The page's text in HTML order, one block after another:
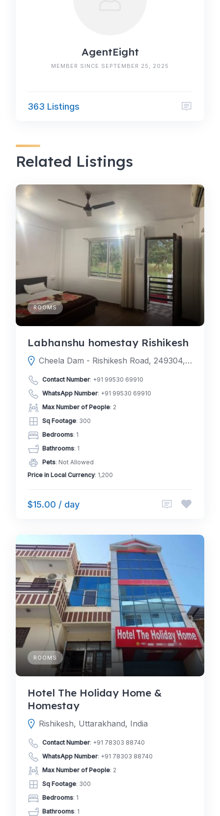
AgentEight
MEMBER SINCE SEPTEMBER 25, 2025
363 Listings
Related Listings
ROOMS
Labhanshu homestay Rishikesh
Cheela Dam - Rishikesh Road, 249304, Noda, Yamkeshwar tehsil, Pauri Garhwal, Uttarakhand, India
Contact Number: +91 99530 69910
WhatsApp Number: +91 99530 69910
Max Number of People: 2
Sq Footage: 300
Bedrooms: 1
Bathrooms: 1
Pets: Not Allowed
Price in Local Currency: 1,200
$15.00 / day
ROOMS
Hotel The Holiday Home &
Homestay
Rishikesh, Uttarakhand, India
Contact Number: +91 78303 88740
WhatsApp Number: +91 78303 88740
Max Number of People: 2
Sq Footage: 300
Bedrooms: 1
Bathrooms: 1